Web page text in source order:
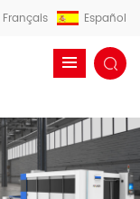
Français Español